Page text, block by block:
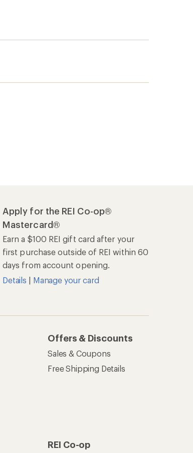
Apply for the REI Co-op®
Mastercard®
Earn a $100 REI gift card after your
first purchase outside of REI within 60
days from account opening.
Details | Manage your card
Offers & Discounts
Sales & Coupons
Free Shipping Details
REI Co-op